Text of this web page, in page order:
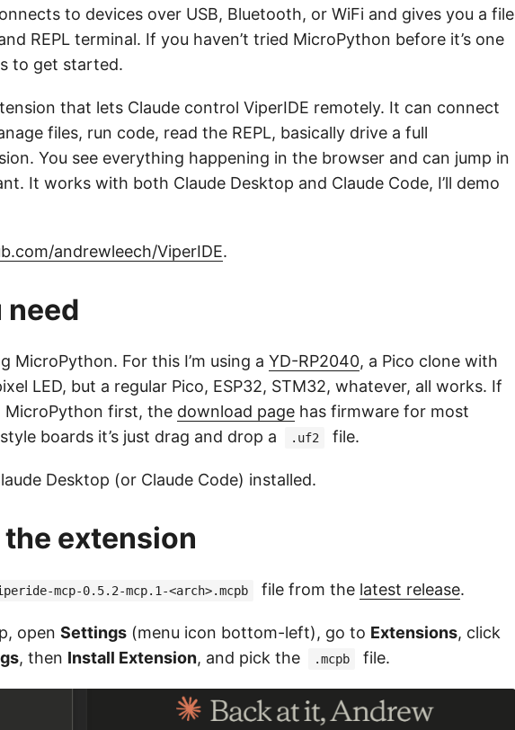
to devices over USB, Bluetooth, or WiFi and gives you a file
REPL terminal. If you haven’t tried MicroPython before it’s one
to get started.
that lets Claude control ViperIDE remotely. It can connect
files, run code, read the REPL, basically drive a full
You see everything happening in the browser and can jump in
It works with both Claude Desktop and Claude Code, I’ll demo
andrewleech/ViperIDE.
need
MicroPython. For this I’m using a YD-RP2040, a Pico clone with
LED, but a regular Pico, ESP32, STM32, whatever, all works. If
MicroPython first, the download page has firmware for most
boards it’s just drag and drop a
.uf2 file.
Desktop (or Claude Code) installed.
extension
mcp-0.5.2-mcp.1-<arch>.mcpb file from the latest release.
open Settings (menu icon bottom-left), go to Extensions, click
, then Install Extension, and pick the .mcpb file.